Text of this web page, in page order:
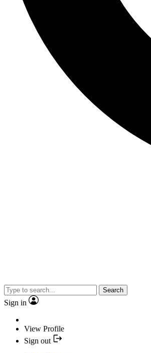
Search
Sign in
View Profile
Sign out